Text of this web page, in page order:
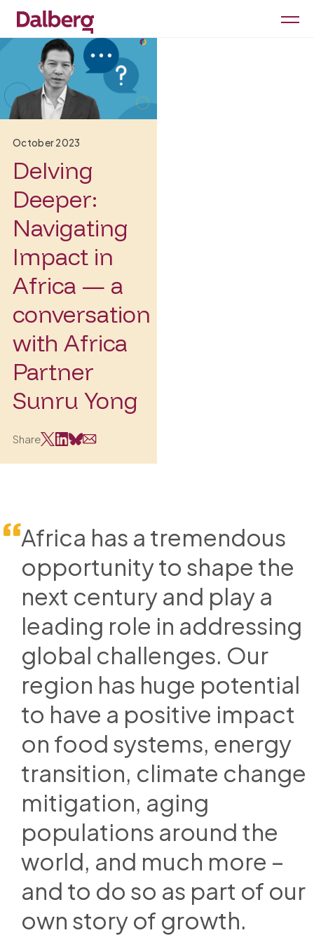
October 2023
Delving
Deeper:
Navigating
Impact in
Africa — a
conversation
with Africa
Partner
Sunru Yong
Share
Africa has a tremendous
opportunity to shape the
next century and play a
leading role in addressing
global challenges. Our
region has huge potential
to have a positive impact
on food systems, energy
transition, climate change
mitigation, aging
populations around the
world, and much more –
and to do so as part of our
own story of growth.